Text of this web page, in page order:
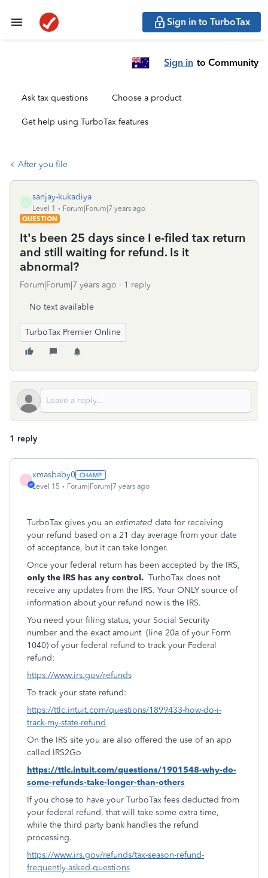
Sign in to TurboTax
Sign in to Community
Ask tax questions Choose a product
Get help using TurboTax features
After you file
S
sanjay-kukadiya
Level 1
Forum|Forum|7 years ago
QUESTION
It’s been 25 days since I e-filed tax return
and still waiting for refund. Is it
abnormal?
Forum|Forum|7 years ago 1 reply
No text available
TurboTax Premier Online
1 reply
X
xmasbaby0
Level 15 Forum|Forum|7 years ago
TurboTax gives you an estimated date for receiving
your refund based on a 21 day average from your date
of acceptance, but it can take longer.
Once your federal return has been accepted by the IRS,
only the IRS has any control. TurboTax does not
receive any updates from the IRS. Your ONLY source of
information about your refund now is the IRS.
You need your filing status, your Social Security
number and the exact amount (line 20a of your Form
1040) of your federal refund to track your Federal
refund:
https://www.irs.gov/refunds
To track your state refund:
https://ttlc.intuit.com/questions/1899433-how-do-i-
track-my-state-refund
On the IRS site you are also offered the use of an app
called IRS2Go
https://ttlc.intuit.com/questions/1901548-why-do-
some-refunds-take-longer-than-others
If you chose to have your TurboTax fees deducted from
your federal refund, that will take some extra time,
while the third party bank handles the refund
processing.
https://www.irs.gov/refunds/tax-season-refund-
frequently-asked-questions